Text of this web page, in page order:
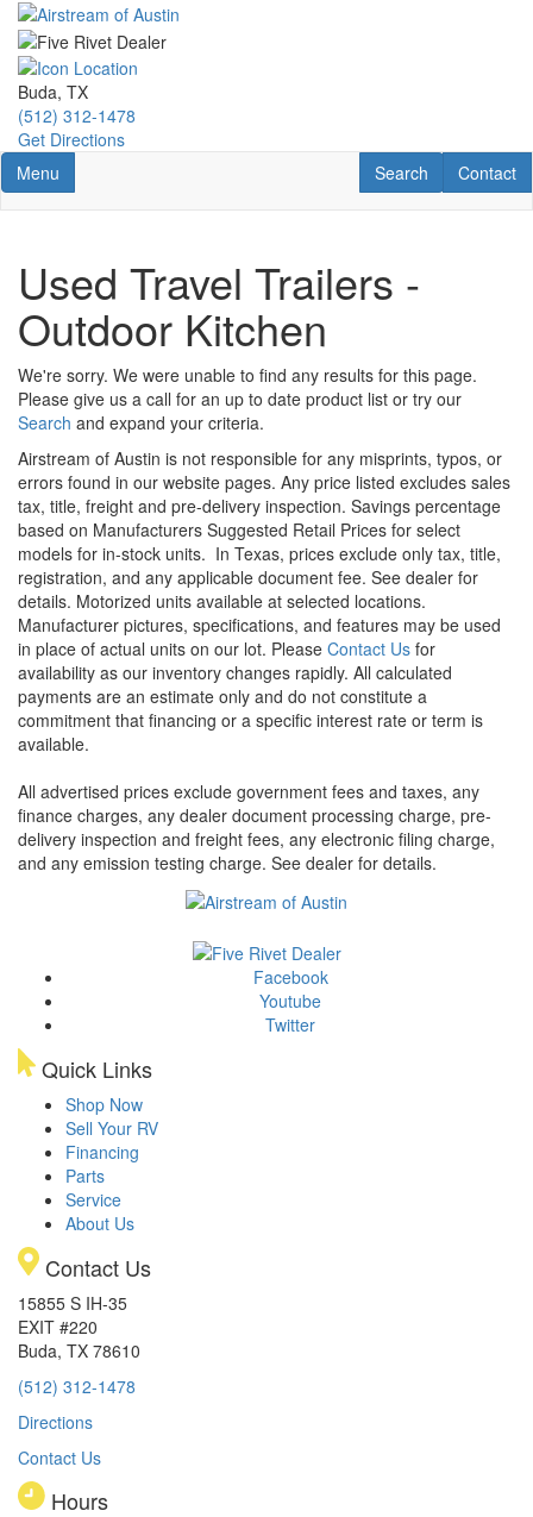
Skip
main
content
Buda, TX
(512) 312-1478
Get Directions
Toggle navigation
Menu Contact
Contact
RV Search
Search
Used Travel Trailers -
Outdoor Kitchen
We're sorry. We were unable to find any results for this page.
Please give us a call for an up to date product list or try our
Search and expand your criteria.
Airstream of Austin is not responsible for any misprints, typos, or
errors found in our website pages. Any price listed excludes sales
tax, title, freight and pre-delivery inspection. Savings percentage
based on Manufacturers Suggested Retail Prices for select
models for in-stock units. In Texas, prices exclude only tax, title,
registration, and any applicable document fee. See dealer for
details. Motorized units available at selected locations.
Manufacturer pictures, specifications, and features may be used
in place of actual units on our lot. Please Contact Us for
availability as our inventory changes rapidly. All calculated
payments are an estimate only and do not constitute a
commitment that financing or a specific interest rate or term is
available.
All advertised prices exclude government fees and taxes, any
finance charges, any dealer document processing charge, pre-
delivery inspection and freight fees, any electronic filing charge,
and any emission testing charge. See dealer for details.
Facebook
Youtube
Twitter
Quick Links
Shop Now
Sell Your RV
Financing
Parts
Service
About Us
Contact Us
15855 S IH-35
EXIT #220
Buda, TX 78610
(512) 312-1478
Directions
Contact Us
Hours